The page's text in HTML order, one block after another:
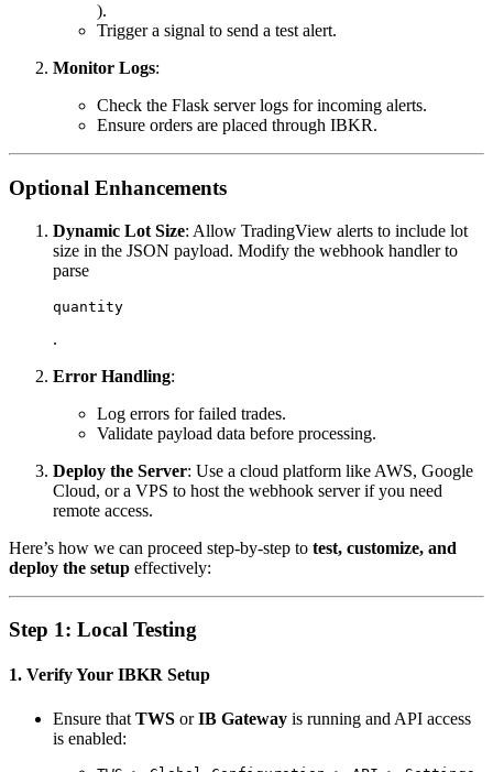
).
Trigger a signal to send a test alert.
Monitor Logs:
Check the Flask server logs for incoming alerts.
Ensure orders are placed through IBKR.
Optional Enhancements
Dynamic Lot Size: Allow TradingView alerts to include lot
size in the JSON payload. Modify the webhook handler to
parse
quantity
.
Error Handling:
Log errors for failed trades.
Validate payload data before processing.
Deploy the Server: Use a cloud platform like AWS, Google
Cloud, or a VPS to host the webhook server if you need
remote access.
Here’s how we can proceed step-by-step to test, customize, and
deploy the setup effectively:
Step 1: Local Testing
1. Verify Your IBKR Setup
Ensure that TWS orIB Gateway is running and API access
is enabled: